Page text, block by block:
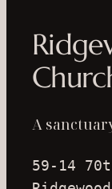
A
59-14